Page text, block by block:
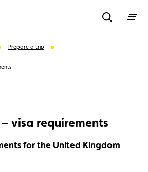
Rechercher
Prepare a trip
visa requirements
for the United Kingdom